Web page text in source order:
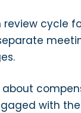
cycle
with